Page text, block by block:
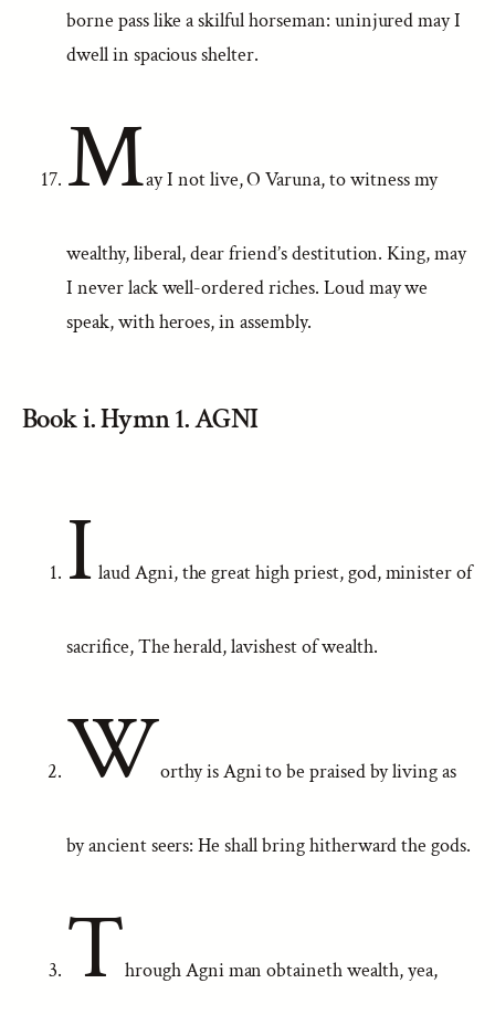
borne pass like a skilful horseman: uninjured may I
dwell in spacious shelter.
May I not live, O Varuna, to witness my
wealthy, liberal, dear friend’s destitution. King, may
I never lack well-ordered riches. Loud may we
speak, with heroes, in assembly.
Book i. Hymn 1. AGNI
I laud Agni, the great high priest, god, minister of
sacrifice, The herald, lavishest of wealth.
Worthy is Agni to be praised by living as
by ancient seers: He shall bring hitherward the gods.
Through Agni man obtaineth wealth, yea,